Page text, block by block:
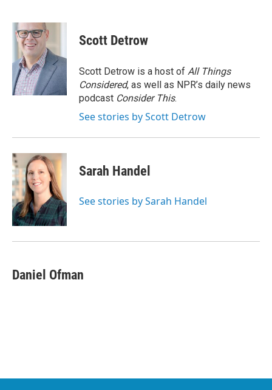
c
e
o
k
i
t
t
e
r
n
d
I
n
Scott Detrow
Scott Detrow is a host of All Things
Considered, as well as NPR’s daily news
podcast Consider This.
See stories by Scott Detrow
Sarah Handel
See stories by Sarah Handel
Daniel Ofman